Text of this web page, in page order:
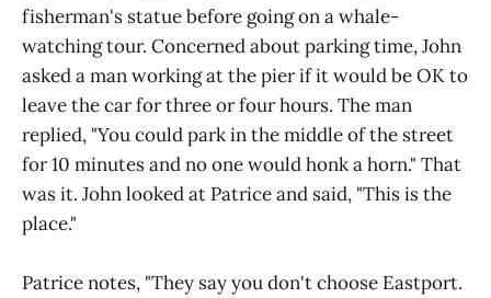
fisherman's statue before going on a whale-
watching tour. Concerned about parking time, John
asked a man working at the pier if it would be OK to
leave the car for three or four hours. The man
replied, "You could park in the middle of the street
for 10 minutes and no one would honk a horn." That
was it. John looked at Patrice and said, "This is the
place."
Patrice notes, "They say you don't choose Eastport.